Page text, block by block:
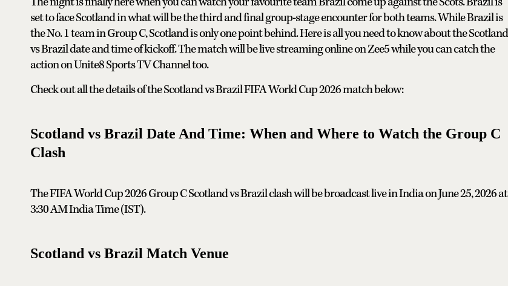
set to face Scotland in what will be the third and final group-stage encounter for both teams. While Brazil is
the No. 1 team in Group C, Scotland is only one point behind. Here is all you need to know about the Scotland
vs Brazil date and time of kickoff. The match will be live streaming online on Zee5 while you can catch the
action on Unite8 Sports TV Channel too.
Check out all the details of the Scotland vs Brazil FIFA World Cup 2026 match below:
Scotland vs Brazil Date And Time: When and Where to Watch the Group C
Clash
The FIFA World Cup 2026 Group C Scotland vs Brazil clash will be broadcast live in India on June 25, 2026 at
3:30 AM India Time (IST).
Scotland vs Brazil Match Venue